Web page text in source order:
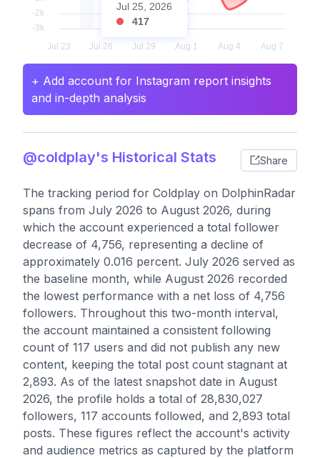
Jul 25, 2026
417
+ Add account for Instagram report insights
and in-depth analysis
@coldplay's Historical Stats Share
The tracking period for Coldplay on DolphinRadar
spans from July 2026 to August 2026, during
which the account experienced a total follower
decrease of 4,756, representing a decline of
approximately 0.016 percent. July 2026 served as
the baseline month, while August 2026 recorded
the lowest performance with a net loss of 4,756
followers. Throughout this two-month interval,
the account maintained a consistent following
count of 117 users and did not publish any new
content, keeping the total post count stagnant at
2,893. As of the latest snapshot date in August
2026, the profile holds a total of 28,830,027
followers, 117 accounts followed, and 2,893 total
posts. These figures reflect the account's activity
and audience metrics as captured by the platform